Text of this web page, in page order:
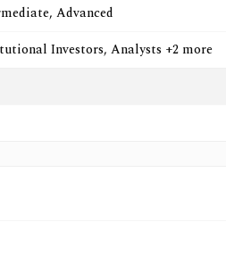
Advanced
Investors, Analysts +2 more